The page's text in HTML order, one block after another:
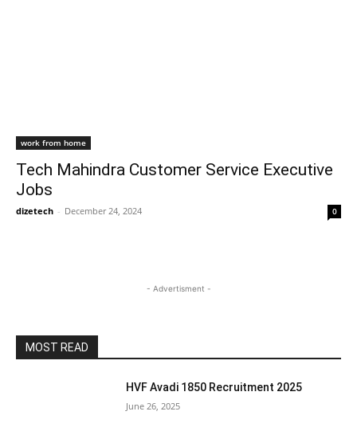
work from home
Tech Mahindra Customer Service Executive
Jobs
dizetech - December 24, 2024 0
- Advertisment -
MOST READ
HVF Avadi 1850 Recruitment 2025
June 26, 2025